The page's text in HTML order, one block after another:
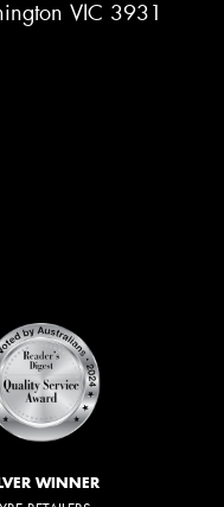
VIC 3931
WINNER